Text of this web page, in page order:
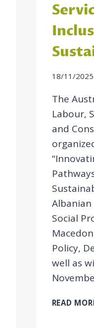
18/11/2025
The
Labour,
and
Social
Policy,
well as
READ